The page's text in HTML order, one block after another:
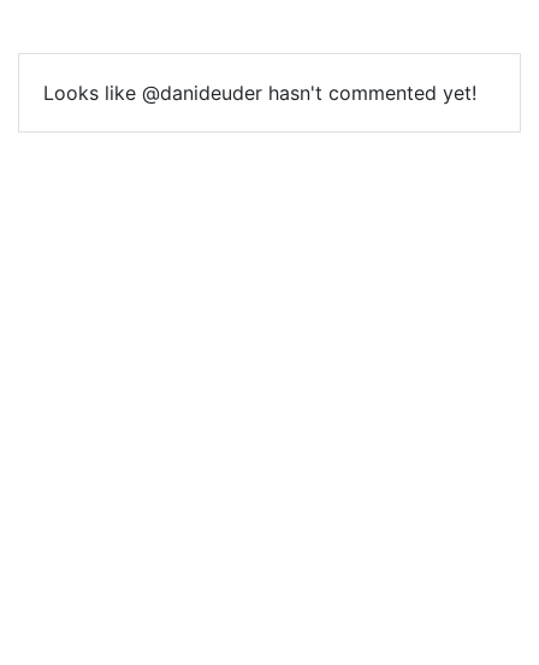
Looks like @danideuder hasn't commented yet!